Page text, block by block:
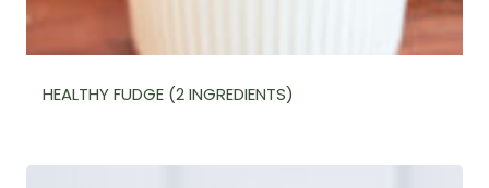
HEALTHY FUDGE (2 INGREDIENTS)